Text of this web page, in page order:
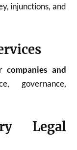
injunctions, and
companies and
governance,
Legal